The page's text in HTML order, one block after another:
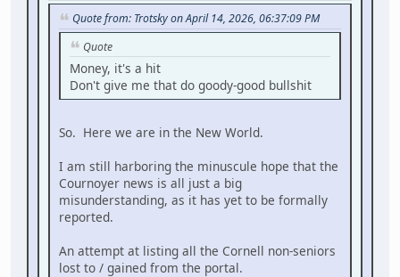
Quote from: Trotsky on April 14, 2026, 06:37:09 PM
Quote
Money, it's a hit
Don't give me that do goody-good bullshit
So. Here we are in the New World.
I am still harboring the minuscule hope that the
Cournoyer news is all just a big
misunderstanding, as it has yet to be formally
reported.
An attempt at listing all the Cornell non-seniors
lost to / gained from the portal.